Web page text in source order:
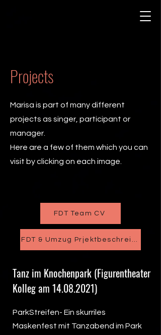
Projects
Marisa is part of many different
projects as singer, participant or
manager.
Here are a few of them which you can
visit by clicking on each image.
FDT Team CV
FDT & Umzug Prjektbeschreibung
Tanz im Knochenpark (Figurentheater
Kolleg am 14.08.2021)
ParkStreifen- Ein skurriles
Maskenfest mit Tanzabend im Park